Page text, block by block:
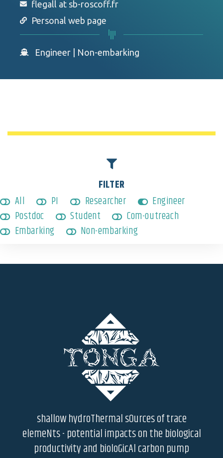
flegall at sb-roscoff.fr
Personal web page
Engineer| Non-embarking
FILTER
All
PI Researcher
Engineer
Postdoc
Student
Com-outreach
Embarking
Non-embarking
shallow hydroThermal sOurces of trace
elemeNts - potential impacts on the biological
productivity and bioloGicAl carbon pump